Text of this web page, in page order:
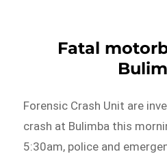
Fatal
Forensic Crash Unit are
crash at Bulimba this
5:30am, police and